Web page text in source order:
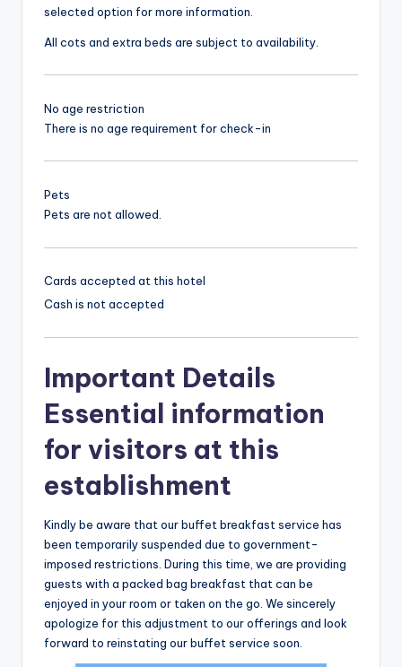
selected option for more information.
All cots and extra beds are subject to availability.
No age restriction
There is no age requirement for check-in
Pets
Pets are not allowed.
Cards accepted at this hotel
Cash is not accepted
Important Details
Essential information
for visitors at this
establishment
Kindly be aware that our buffet breakfast service has
been temporarily suspended due to government-
imposed restrictions. During this time, we are providing
guests with a packed bag breakfast that can be
enjoyed in your room or taken on the go. We sincerely
apologize for this adjustment to our offerings and look
forward to reinstating our buffet service soon.